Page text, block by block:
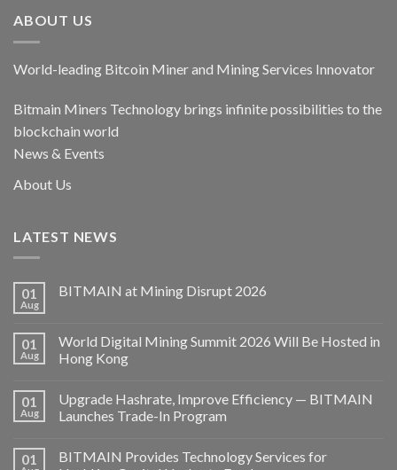
ABOUT US
World-leading Bitcoin Miner and Mining Services Innovator
Bitmain Miners Technology brings infinite possibilities to the
blockchain world
News & Events
About Us
LATEST NEWS
01
Aug
BITMAIN at Mining Disrupt 2026
01
Aug
World Digital Mining Summit 2026 Will Be Hosted in
Hong Kong
01
Aug
Upgrade Hashrate, Improve Efficiency — BITMAIN
Launches Trade-In Program
01
BITMAIN Provides Technology Services for